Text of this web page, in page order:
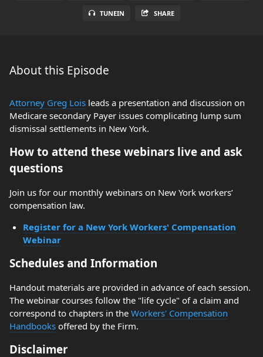
TUNEIN SHARE
About this Episode
Attorney Greg Lois leads a presentation and discussion on
Medicare secondary Payer issues complicating lump sum
dismissal settlements in New York.
How to attend these webinars live and ask
questions
Join us for our monthly webinars on New York workers’
compensation law.
Register for a New York Workers' Compensation
Webinar
Schedules and Information
Handout materials are provided in advance of each session.
The webinar courses follow the "life cycle" of a claim and
correspond to chapters in the Workers' Compensation
Handbooks offered by the Firm.
Disclaimer